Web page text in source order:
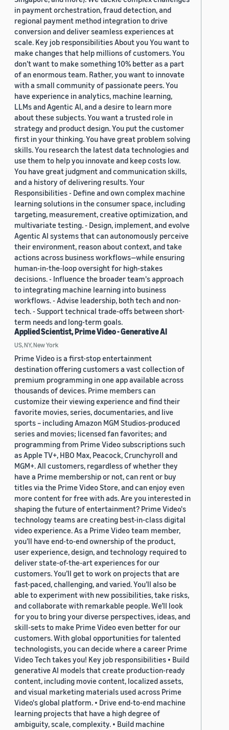
in payment orchestration, fraud detection, and
regional payment method integration to drive
conversion and deliver seamless experiences at
scale. Key job responsibilities About you You want to
make changes that help millions of customers. You
don’t want to make something 10% better as a part
of an enormous team. Rather, you want to innovate
with a small community of passionate peers. You
have experience in analytics, machine learning,
LLMs and Agentic AI, and a desire to learn more
about these subjects. You want a trusted role in
strategy and product design. You put the customer
first in your thinking. You have great problem solving
skills. You research the latest data technologies and
use them to help you innovate and keep costs low.
You have great judgment and communication skills,
and a history of delivering results. Your
Responsibilities - Define and own complex machine
learning solutions in the consumer space, including
targeting, measurement, creative optimization, and
multivariate testing. - Design, implement, and evolve
Agentic AI systems that can autonomously perceive
their environment, reason about context, and take
actions across business workflows—while ensuring
human-in-the-loop oversight for high-stakes
decisions. - Influence the broader team's approach
to integrating machine learning into business
workflows. - Advise leadership, both tech and non-
tech. - Support technical trade-offs between short-
term needs and long-term goals.
Applied Scientist, Prime Video - Generative AI
US, NY, New York
Prime Video is a first-stop entertainment
destination offering customers a vast collection of
premium programming in one app available across
thousands of devices. Prime members can
customize their viewing experience and find their
favorite movies, series, documentaries, and live
sports – including Amazon MGM Studios-produced
series and movies; licensed fan favorites; and
programming from Prime Video subscriptions such
as Apple TV+, HBO Max, Peacock, Crunchyroll and
MGM+. All customers, regardless of whether they
have a Prime membership or not, can rent or buy
titles via the Prime Video Store, and can enjoy even
more content for free with ads. Are you interested in
shaping the future of entertainment? Prime Video's
technology teams are creating best-in-class digital
video experience. As a Prime Video team member,
you’ll have end-to-end ownership of the product,
user experience, design, and technology required to
deliver state-of-the-art experiences for our
customers. You’ll get to work on projects that are
fast-paced, challenging, and varied. You’ll also be
able to experiment with new possibilities, take risks,
and collaborate with remarkable people. We’ll look
for you to bring your diverse perspectives, ideas, and
skill-sets to make Prime Video even better for our
customers. With global opportunities for talented
technologists, you can decide where a career Prime
Video Tech takes you! Key job responsibilities • Build
generative AI models that create production-ready
content, including movie content, localized assets,
and visual marketing materials used across Prime
Video's global platform. • Drive end-to-end machine
learning projects that have a high degree of
ambiguity, scale, complexity. • Build machine